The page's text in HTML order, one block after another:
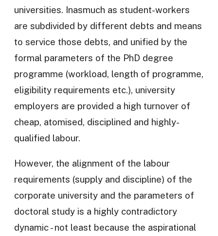
universities. Inasmuch as student-workers
are subdivided by different debts and means
to service those debts, and unified by the
formal parameters of the PhD degree
programme (workload, length of programme,
eligibility requirements etc.), university
employers are provided a high turnover of
cheap, atomised, disciplined and highly-
qualified labour.
However, the alignment of the labour
requirements (supply and discipline) of the
corporate university and the parameters of
doctoral study is a highly contradictory
dynamic - not least because the aspirational